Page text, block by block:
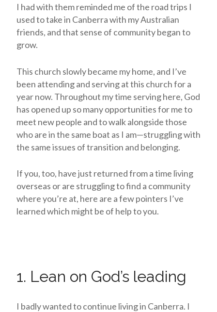
I had with them reminded me of the road trips I
used to take in Canberra with my Australian
friends, and that sense of community began to
grow.
This church slowly became my home, and I’ve
been attending and serving at this church for a
year now. Throughout my time serving here, God
has opened up so many opportunities for me to
meet new people and to walk alongside those
who are in the same boat as I am—struggling with
the same issues of transition and belonging.
If you, too, have just returned from a time living
overseas or are struggling to find a community
where you’re at, here are a few pointers I’ve
learned which might be of help to you.
1. Lean on God’s leading
I badly wanted to continue living in Canberra. I